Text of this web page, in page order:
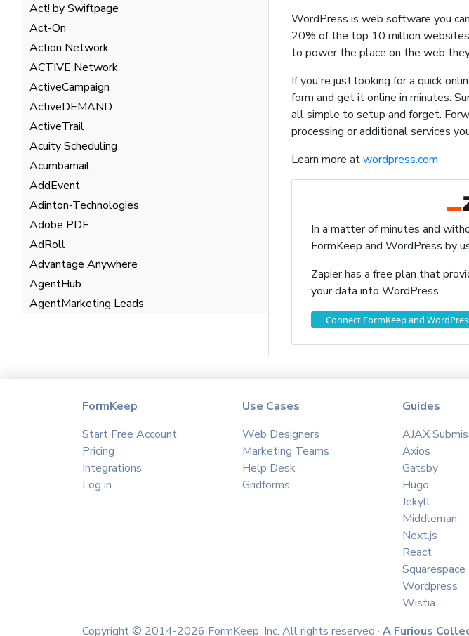
Act! by Swiftpage
Act-On
Action Network
ACTIVE Network
ActiveCampaign
ActiveDEMAND
ActiveTrail
Acuity Scheduling
Acumbamail
AddEvent
Adinton-Technologies
Adobe PDF
AdRoll
Advantage Anywhere
AgentHub
AgentMarketing Leads
WordPress is web software you
20% of the top 10 million
to power the place on the web
If you're just looking for a quick
form and get it online in minutes.
all simple to setup and forget.
processing or additional services
Learn more atwordpress.com
In a matter of minutes and
FormKeep and WordPress by
Zapier has a free plan that
your data into WordPress.
Connect FormKeep and
FormKeep
Start Free Account
Pricing
Integrations
Log in
Use Cases
Web Designers
Marketing Teams
Help Desk
Gridforms
Guides
AJAX
Axios
Gatsby
Hugo
Jekyll
Middleman
Next.js
React
Squarespace
Wordpress
Wistia
Copyright © 2014-2026 FormKeep, Inc. All rights reserved · A Furious